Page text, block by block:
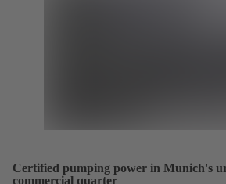
Certified pumping power in Munich's
commercial quarter